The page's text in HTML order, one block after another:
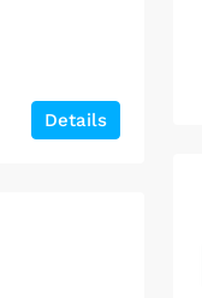
Details